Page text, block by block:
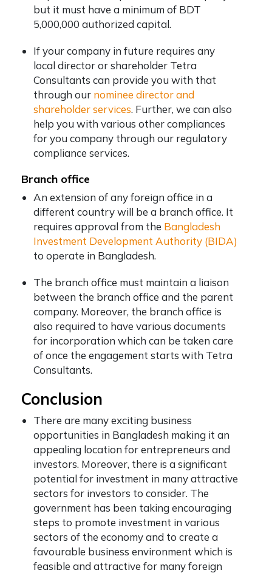
but it must have a minimum of BDT
5,000,000 authorized capital.
If your company in future requires any
local director or shareholder Tetra
Consultants can provide you with that
through our nominee director and
shareholder services. Further, we can also
help you with various other compliances
for you company through our regulatory
compliance services.
Branch office
An extension of any foreign office in a
different country will be a branch office. It
requires approval from the Bangladesh
Investment Development Authority (BIDA)
to operate in Bangladesh.
The branch office must maintain a liaison
between the branch office and the parent
company. Moreover, the branch office is
also required to have various documents
for incorporation which can be taken care
of once the engagement starts with Tetra
Consultants.
Conclusion
There are many exciting business
opportunities in Bangladesh making it an
appealing location for entrepreneurs and
investors. Moreover, there is a significant
potential for investment in many attractive
sectors for investors to consider. The
government has been taking encouraging
steps to promote investment in various
sectors of the economy and to create a
favourable business environment which is
feasible and attractive for many foreign